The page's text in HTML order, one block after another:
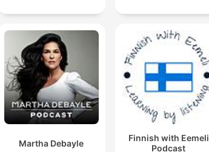
Martha Debayle
Finnish with Eemeli
Podcast